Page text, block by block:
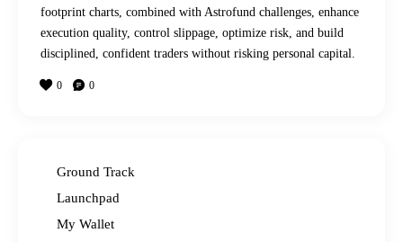
footprint charts, combined with Astrofund challenges, enhance
execution quality, control slippage, optimize risk, and build
disciplined, confident traders without risking personal capital.
0 0
Ground Track
Launchpad
My Wallet